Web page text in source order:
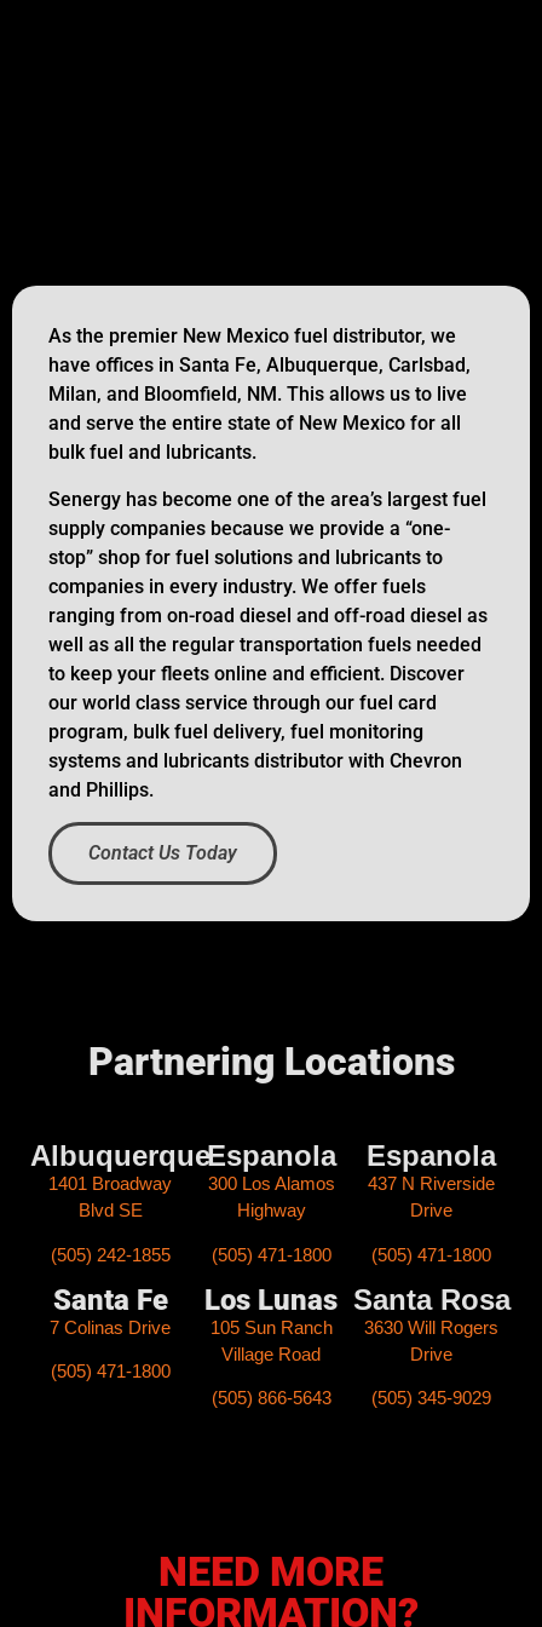
As the premier New Mexico fuel distributor, we
have offices in Santa Fe, Albuquerque, Carlsbad,
Milan, and Bloomfield, NM. This allows us to live
and serve the entire state of New Mexico for all
bulk fuel and lubricants.
Senergy has become one of the area’s largest fuel
supply companies because we provide a “one-
stop” shop for fuel solutions and lubricants to
companies in every industry. We offer fuels
ranging from on-road diesel and off-road diesel as
well as all the regular transportation fuels needed
to keep your fleets online and efficient. Discover
our world class service through our fuel card
program, bulk fuel delivery, fuel monitoring
systems and lubricants distributor with Chevron
and Phillips.
Contact Us Today
Partnering Locations
Albuquerque
1401 Broadway
Blvd SE
(505) 242-1855
Espanola
300 Los Alamos
Highway
(505) 471-1800
Espanola​
437 N Riverside
Drive
(505) 471-1800
Santa Fe
7 Colinas Drive
(505) 471-1800
Los Lunas
105 Sun Ranch
Village Road
(505) 866-5643
Santa Rosa
3630 Will Rogers
Drive
(505) 345-9029
NEED MORE
INFORMATION?